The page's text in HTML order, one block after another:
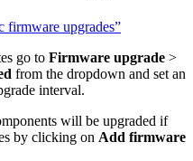
firmware upgrades”
go to Firmware upgrade >
from the dropdown and set an
interval.
will be upgraded if
by clicking on Add firmware